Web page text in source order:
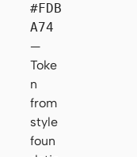
#FDB
A74
—
Toke
n
from
style
foun